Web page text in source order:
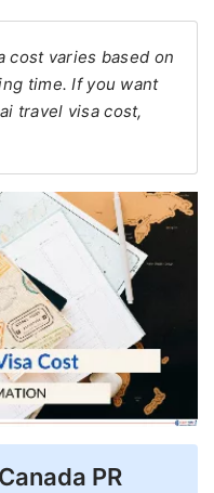
cost varies based on
time. If you want
travel visa cost,
PR